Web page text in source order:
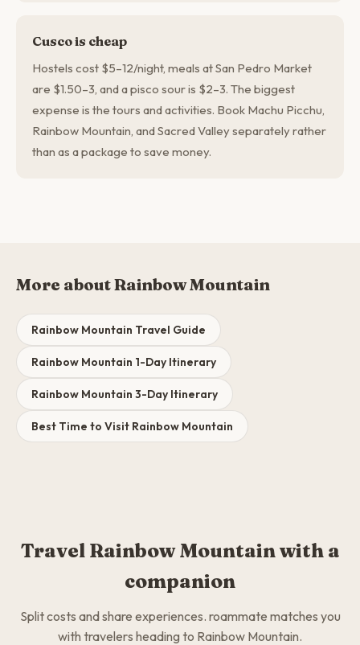
Cusco is cheap
Hostels cost $5–12/night, meals at San Pedro Market
are $1.50–3, and a pisco sour is $2–3. The biggest
expense is the tours and activities. Book Machu Picchu,
Rainbow Mountain, and Sacred Valley separately rather
than as a package to save money.
More about Rainbow Mountain
Rainbow Mountain Travel Guide
Rainbow Mountain 1-Day Itinerary
Rainbow Mountain 3-Day Itinerary
Best Time to Visit Rainbow Mountain
Travel Rainbow Mountain with a
companion
Split costs and share experiences. roammate matches you
with travelers heading to Rainbow Mountain.